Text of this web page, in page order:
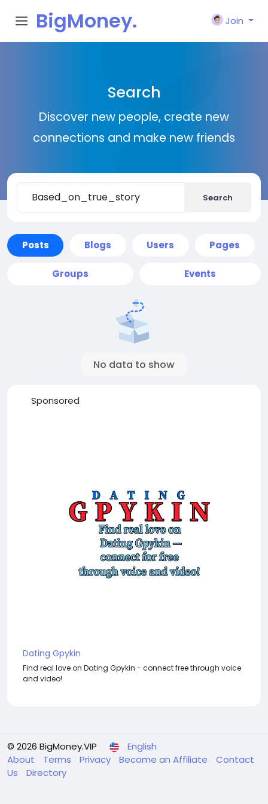
BigMoney.
Join
Search
Discover new people, create new
connections and make new friends
Search
Posts Blogs Users Pages
Groups Events
No data to show
Sponsored
Dating Gpykin
Find real love on Dating Gpykin - connect free through voice
and video!
© 2026 BigMoney.VIP
English
About
Terms Privacy Become an Affiliate
Contact
Us
Directory